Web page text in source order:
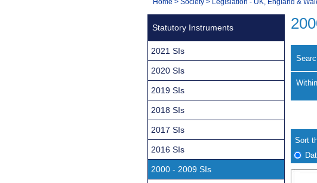
Navigation
You
search
results
Sort
Statutory Instruments
2021 SIs
2020 SIs
2019 SIs
2018 SIs
2017 SIs
2016 SIs
2000 - 2009 SIs